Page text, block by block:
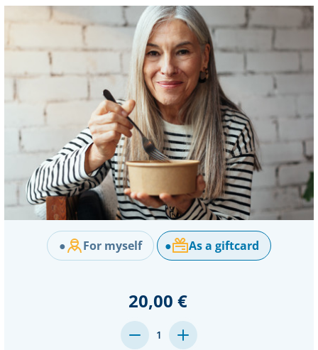
Stock:
● For myself ● As a giftcard
20,00 €
DECREASE
QUANTITY:
1
INCREASE
QUANTITY: